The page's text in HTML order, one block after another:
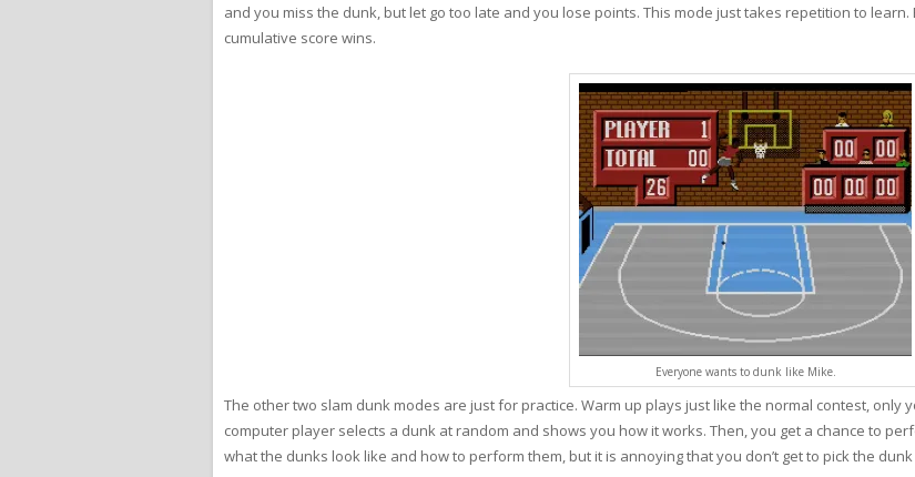
and you miss the dunk, but let go too late and you lose points. This mode just takes repetition to
cumulative score wins.
Everyone wants to dunk like Mike.
The other two slam dunk modes are just for practice. Warm up plays just like the normal contest, only
computer player selects a dunk at random and shows you how it works. Then, you get a chance to
what the dunks look like and how to perform them, but it is annoying that you don’t get to pick the